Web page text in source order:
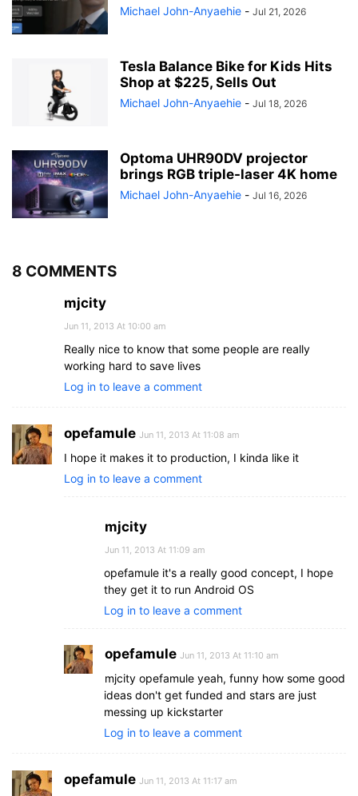
Michael John-Anyaehie - Jul 21, 2026
Tesla Balance Bike for Kids Hits
Shop at $225, Sells Out
Michael John-Anyaehie - Jul 18, 2026
Optoma UHR90DV projector
brings RGB triple-laser 4K home
Michael John-Anyaehie - Jul 16, 2026
8 COMMENTS
mjcity
Jun 11, 2013 At 10:00 am
Really nice to know that some people are really
working hard to save lives
Log in to leave a comment
opefamule Jun 11, 2013 At 11:08 am
I hope it makes it to production, I kinda like it
Log in to leave a comment
mjcity
Jun 11, 2013 At 11:09 am
opefamule it's a really good concept, I hope
they get it to run Android OS
Log in to leave a comment
opefamule Jun 11, 2013 At 11:10 am
mjcity opefamule yeah, funny how some good
ideas don't get funded and stars are just
messing up kickstarter
Log in to leave a comment
opefamule Jun 11, 2013 At 11:17 am